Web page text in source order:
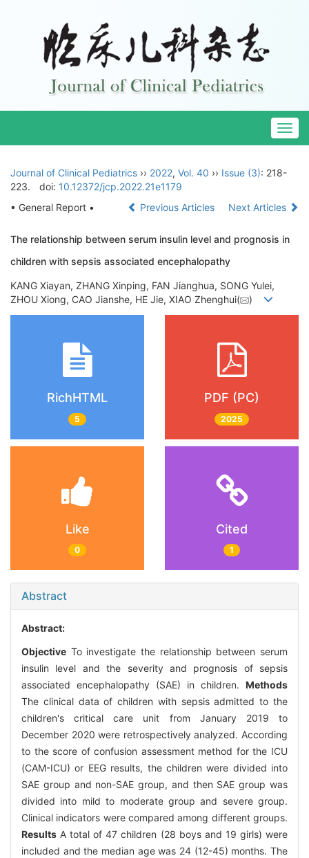
Journal of Clinical Pediatrics ›› 2022, Vol. 40 ›› Issue (3): 218-
223.
doi: 10.12372/jcp.2022.21e1179
• General Report •
Previous Articles Next Articles
The relationship between serum insulin level and prognosis in
children with sepsis associated encephalopathy
KANG Xiayan, ZHANG Xinping, FAN Jianghua, SONG Yulei,
ZHOU Xiong, CAO Jianshe, HE Jie, XIAO Zhenghui(
)
RichHTML
5
PDF (PC)
2025
Like
0
Cited
1
Abstract
Abstract:
Objective To investigate the relationship between serum
insulin level and the severity and prognosis of sepsis
associated encephalopathy (SAE) in children. Methods
The clinical data of children with sepsis admitted to the
children's critical care unit from January 2019 to
December 2020 were retrospectively analyzed. According
to the score of confusion assessment method for the ICU
(CAM-ICU) or EEG results, the children were divided into
SAE group and non-SAE group, and then SAE group was
divided into mild to moderate group and severe group.
Clinical indicators were compared among different groups.
Results A total of 47 children (28 boys and 19 girls) were
included and the median age was 24 (12-45) months. The